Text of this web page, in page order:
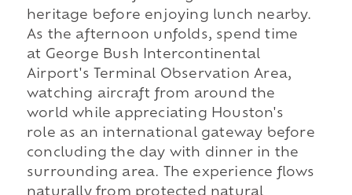
heritage before enjoying lunch nearby.
As the afternoon unfolds, spend time
at George Bush Intercontinental
Airport's Terminal Observation Area,
watching aircraft from around the
world while appreciating Houston's
role as an international gateway before
concluding the day with dinner in the
surrounding area. The experience flows